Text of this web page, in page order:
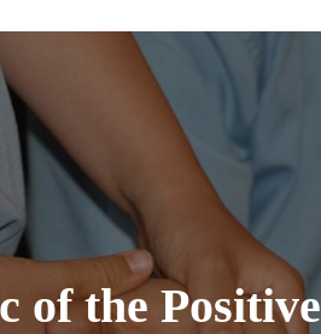
of the Positive